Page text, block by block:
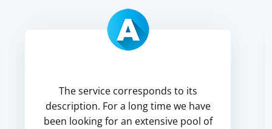
The service corresponds to its
description. For a long time we have
been looking for an extensive pool of